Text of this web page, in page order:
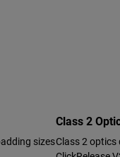
sizes
Class 2
Class 2